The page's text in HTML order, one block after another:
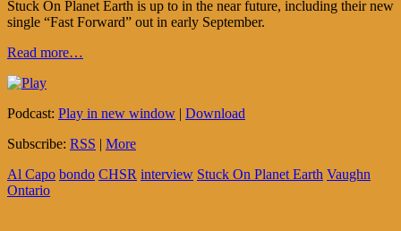
Stuck On Planet Earth is up to in the near future, including their new
single “Fast Forward” out in early September.
Read more…
Podcast: Play in new window | Download
Subscribe: RSS | More
Al Capo bondo CHSR interview Stuck On Planet Earth Vaughn
Ontario